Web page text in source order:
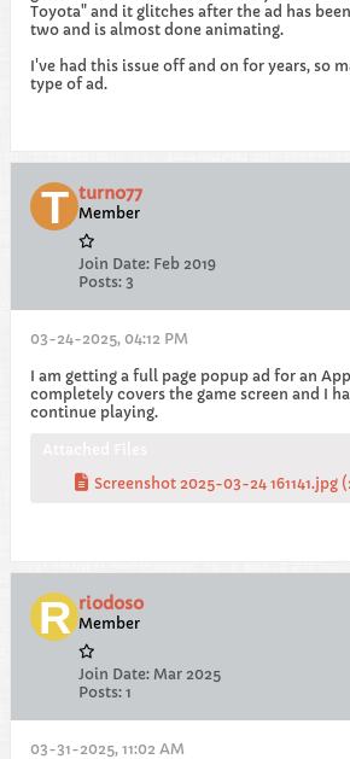
Toyota" and it glitches after the ad has
two and is almost done animating.
I've had this issue off and on for years, so
type of ad.
turno77
Member
Join Date: Feb 2019
Posts: 3
03-24-2025, 04:12 PM
I am getting a full page popup ad for an
completely covers the game screen and I
continue playing.
Screenshot 2025-03-24 161141.jpg
riodoso
Member
Join Date: Mar 2025
Posts: 1
03-31-2025, 11:02 AM